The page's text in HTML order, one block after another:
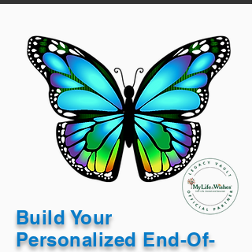
Build Your
Personalized End-Of-